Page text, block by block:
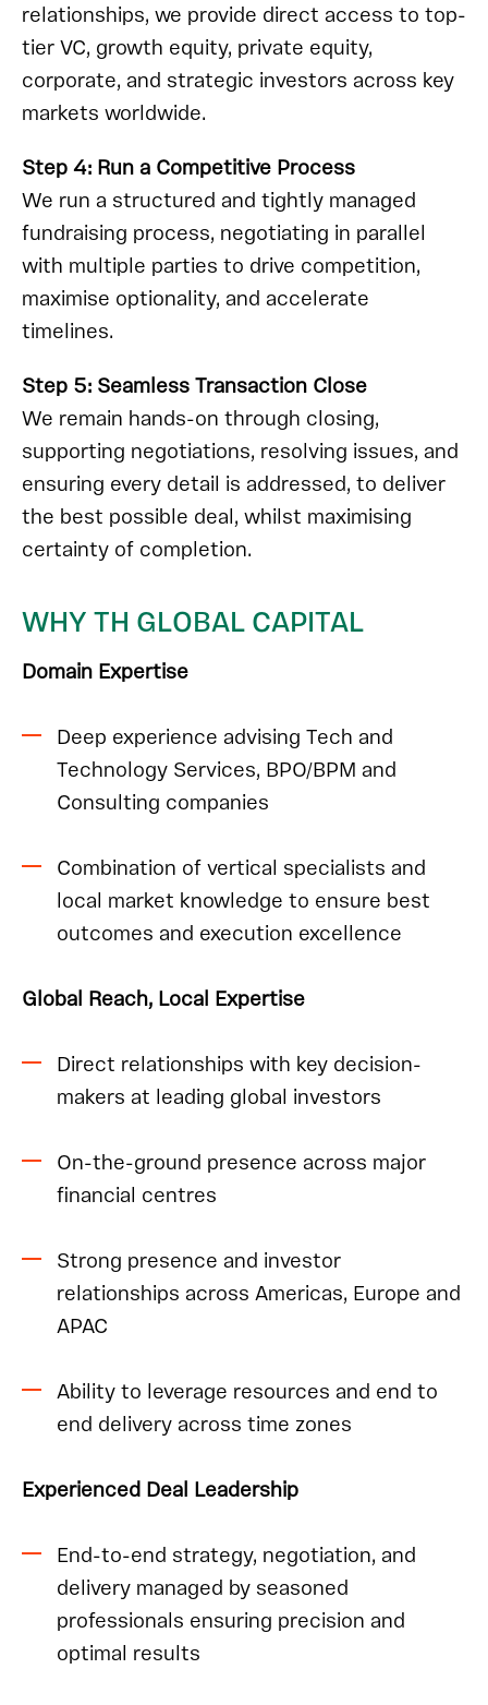
relationships, we provide direct access to top-
tier VC, growth equity, private equity,
corporate, and strategic investors across key
markets worldwide.
Step 4: Run a Competitive Process
We run a structured and tightly managed
fundraising process, negotiating in parallel
with multiple parties to drive competition,
maximise optionality, and accelerate
timelines.
Step 5: Seamless Transaction Close
We remain hands-on through closing,
supporting negotiations, resolving issues, and
ensuring every detail is addressed, to deliver
the best possible deal, whilst maximising
certainty of completion.
WHY TH GLOBAL CAPITAL
Domain Expertise
Deep experience advising Tech and
Technology Services, BPO/BPM and
Consulting companies
Combination of vertical specialists and
local market knowledge to ensure best
outcomes and execution excellence
Global Reach, Local Expertise
Direct relationships with key decision-
makers at leading global investors
On-the-ground presence across major
financial centres
Strong presence and investor
relationships across Americas, Europe and
APAC
Ability to leverage resources and end to
end delivery across time zones
Experienced Deal Leadership
End-to-end strategy, negotiation, and
delivery managed by seasoned
professionals ensuring precision and
optimal results